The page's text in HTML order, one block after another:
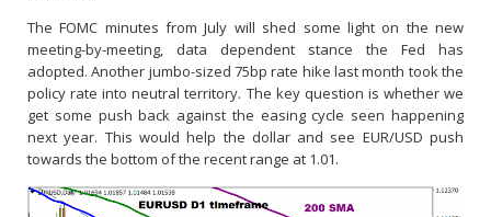
The FOMC minutes from July will shed some light on the new
meeting-by-meeting, data dependent stance the Fed has
adopted. Another jumbo-sized 75bp rate hike last month took the
policy rate into neutral territory. The key question is whether we
get some push back against the easing cycle seen happening
next year. This would help the dollar and see EUR/USD push
towards the bottom of the recent range at 1.01.